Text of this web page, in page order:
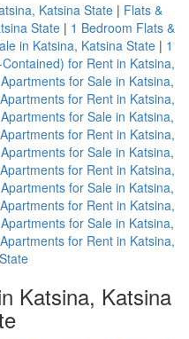
Katsina State | Flats &
State | 1 Bedroom Flats &
in Katsina, Katsina State | 1
for Rent in Katsina,
for Sale in Katsina,
for Rent in Katsina,
for Sale in Katsina,
for Rent in Katsina,
for Sale in Katsina,
for Rent in Katsina,
for Sale in Katsina,
for Rent in Katsina,
for Sale in Katsina,
for Rent in Katsina,
Katsina, Katsina